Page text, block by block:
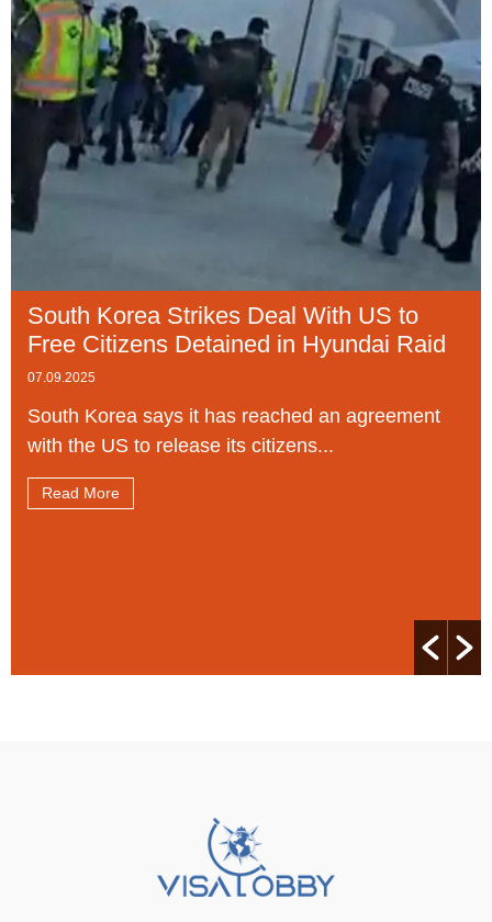
South Korea Strikes Deal With US to
Free Citizens Detained in Hyundai Raid
07.09.2025
South Korea says it has reached an agreement
with the US to release its citizens...
Read More